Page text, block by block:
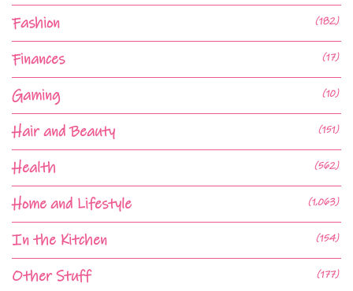
Fashion (182)
Finances (17)
Gaming (10)
Hair and Beauty (151)
Health (562)
Home and Lifestyle (1,063)
In the Kitchen (154)
Other Stuff (177)